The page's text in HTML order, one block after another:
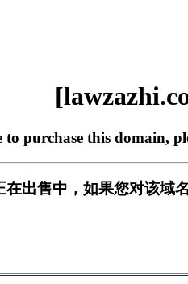
purchase this domain,
在出售中，如果您对该域